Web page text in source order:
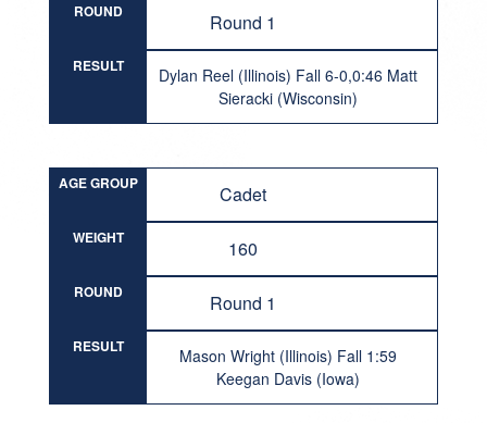
ROUND Round 1
RESULT
Dylan Reel (Illinois) Fall 6-0,0:46 Matt
Sieracki (Wisconsin)
AGE GROUP Cadet
WEIGHT 160
ROUND Round 1
RESULT
Mason Wright (Illinois) Fall 1:59
Keegan Davis (Iowa)